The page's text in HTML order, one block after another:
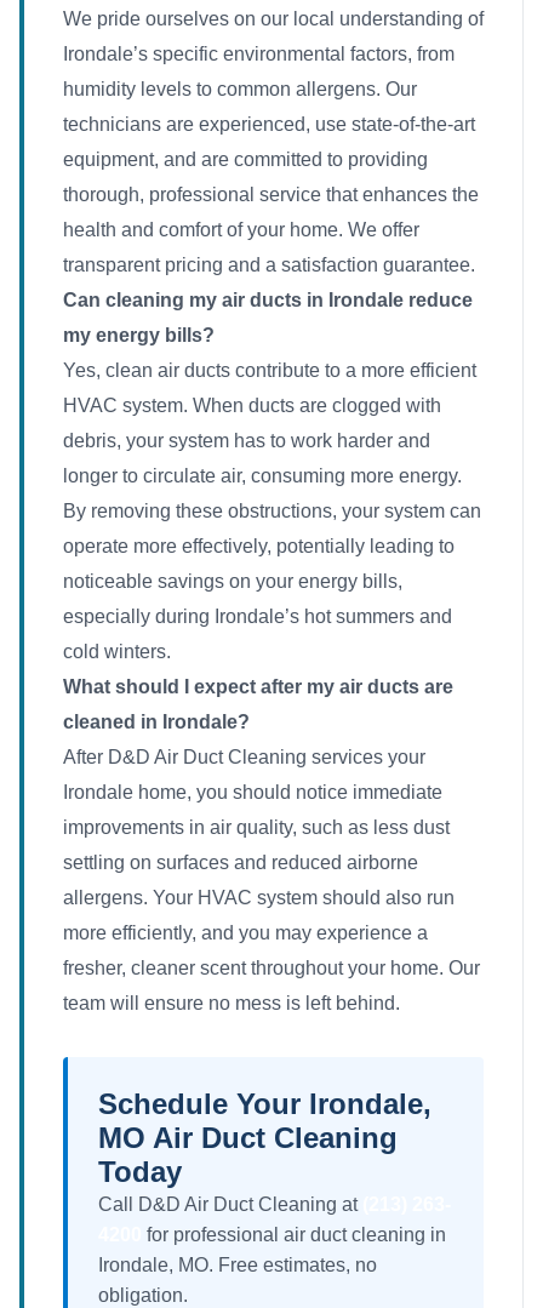
We pride ourselves on our local understanding of
Irondale’s specific environmental factors, from
humidity levels to common allergens. Our
technicians are experienced, use state-of-the-art
equipment, and are committed to providing
thorough, professional service that enhances the
health and comfort of your home. We offer
transparent pricing and a satisfaction guarantee.
Can cleaning my air ducts in Irondale reduce
my energy bills?
Yes, clean air ducts contribute to a more efficient
HVAC system. When ducts are clogged with
debris, your system has to work harder and
longer to circulate air, consuming more energy.
By removing these obstructions, your system can
operate more effectively, potentially leading to
noticeable savings on your energy bills,
especially during Irondale’s hot summers and
cold winters.
What should I expect after my air ducts are
cleaned in Irondale?
After D&D Air Duct Cleaning services your
Irondale home, you should notice immediate
improvements in air quality, such as less dust
settling on surfaces and reduced airborne
allergens. Your HVAC system should also run
more efficiently, and you may experience a
fresher, cleaner scent throughout your home. Our
team will ensure no mess is left behind.
Schedule Your Irondale,
MO Air Duct Cleaning
Today
Call D&D Air Duct Cleaning at
for professional air duct cleaning in
Irondale, MO. Free estimates, no
obligation.